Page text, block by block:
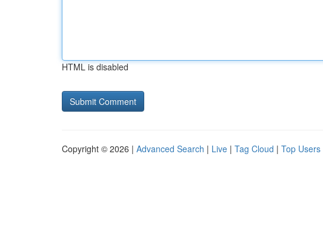
HTML is disabled
Copyright © 2026 | Advanced Search | Live | Tag Cloud | Top Users